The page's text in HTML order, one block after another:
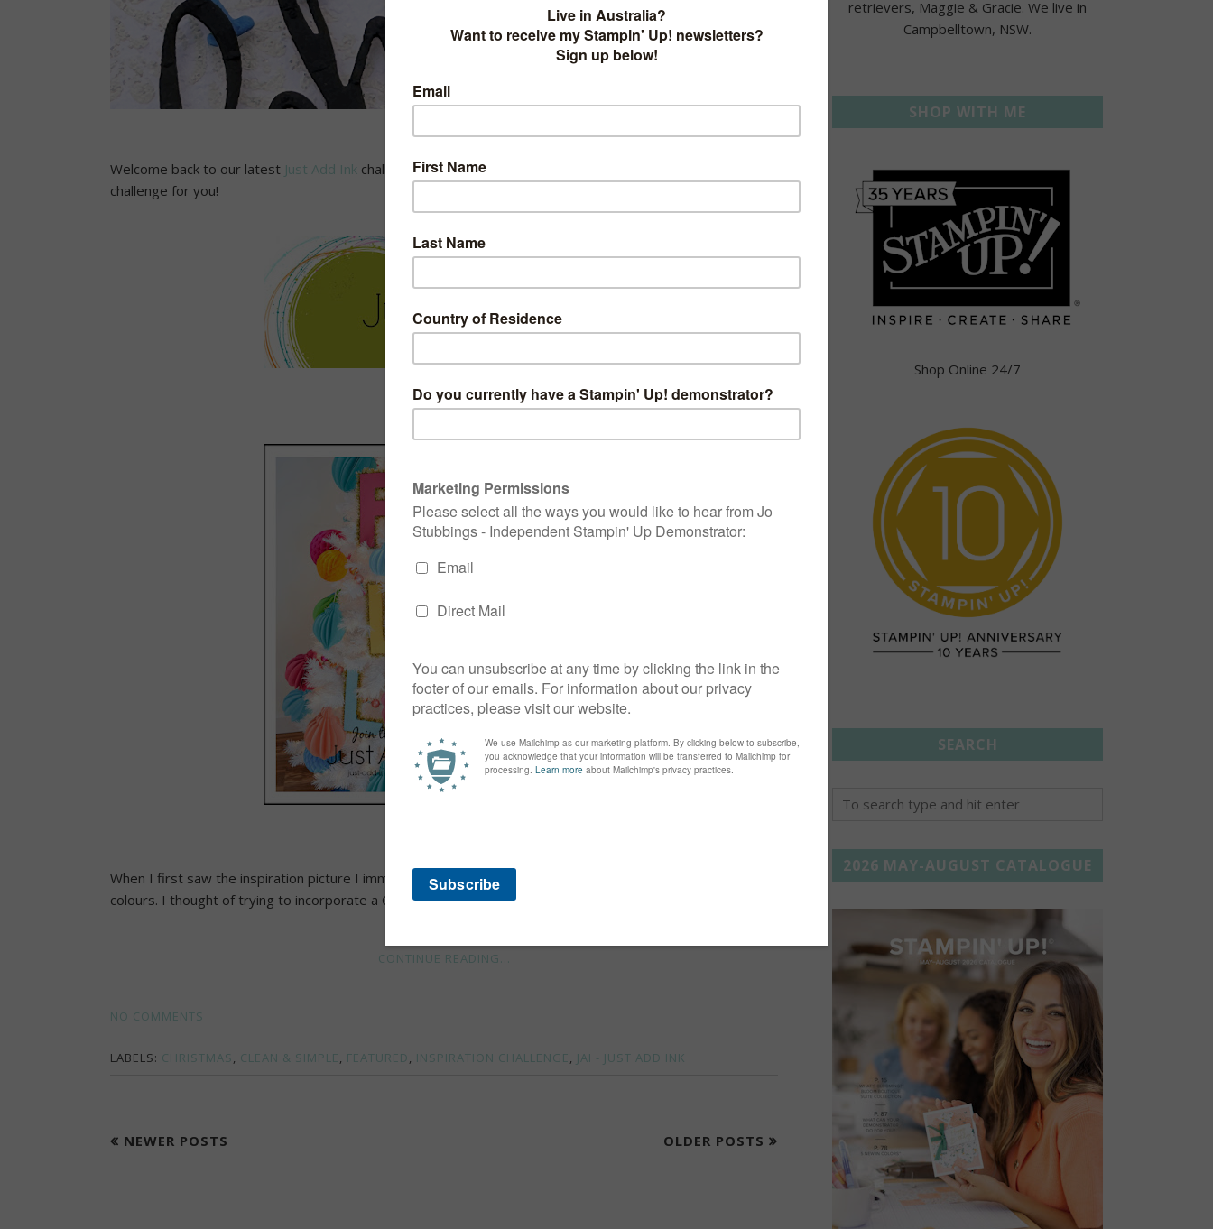
Welcome back to our latest Just Add Ink challenge! This week we have a colourful and festive inspiration
challenge for you!
When I first saw the inspiration picture I immediately noticed the white, the silver and the rainbow of
colours. I thought of trying to incorporate a Christmas tree but it just didn't work.
CONTINUE READING...
NO COMMENTS
LABELS: CHRISTMAS, CLEAN & SIMPLE, FEATURED, INSPIRATION CHALLENGE, JAI - JUST ADD INK
NEWER POSTS OLDER POSTS
retrievers, Maggie & Gracie. We live in
Campbelltown, NSW.
SHOP WITH ME
Shop Online 24/7
SEARCH
2026 MAY-AUGUST CATALOGUE